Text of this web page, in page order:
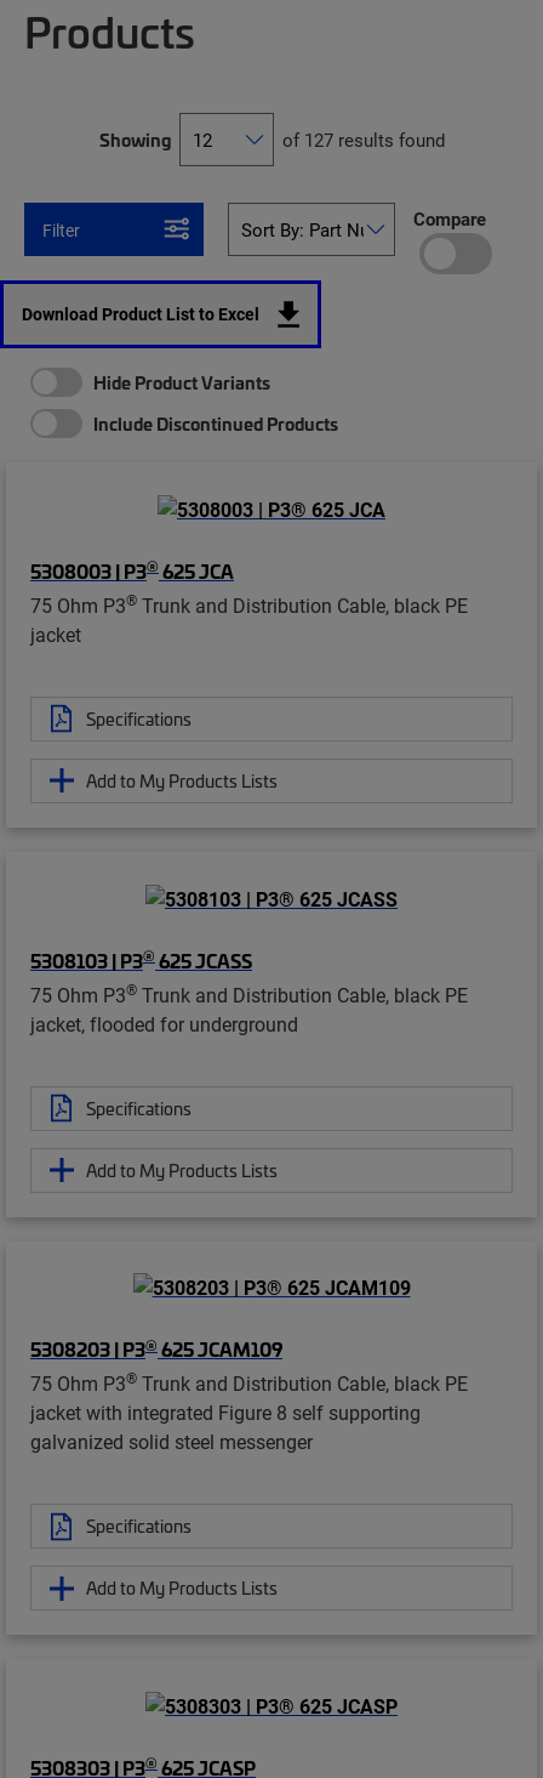
Products
Showing of 127 results found
Filter Compare
Download Product List to Excel
Hide Product Variants
Include Discontinued Products
5308003 | P3® 625 JCA
75 Ohm P3® Trunk and Distribution Cable, black PE
jacket
Specifications
Add to My Products Lists
5308103 | P3® 625 JCASS
75 Ohm P3® Trunk and Distribution Cable, black PE
jacket, flooded for underground
Specifications
Add to My Products Lists
5308203 | P3® 625 JCAM109
75 Ohm P3® Trunk and Distribution Cable, black PE
jacket with integrated Figure 8 self supporting
galvanized solid steel messenger
Specifications
Add to My Products Lists
5308303 | P3® 625 JCASP